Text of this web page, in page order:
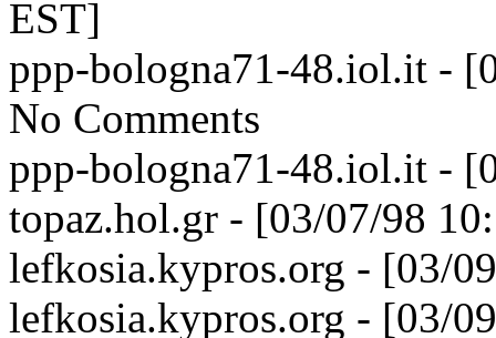
EST]
ppp-bologna71-48.iol.it -
No Comments
ppp-bologna71-48.iol.it -
topaz.hol.gr - [03/07/98
lefkosia.kypros.org - [03/
lefkosia.kypros.org - [03/